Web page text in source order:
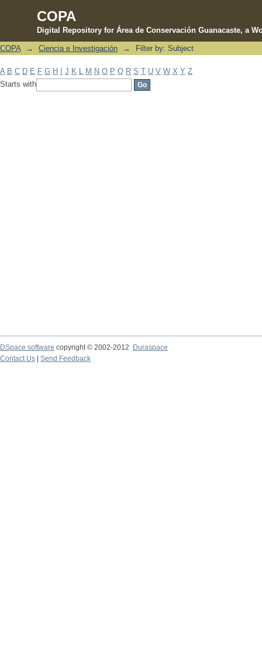
COPA
Digital Repository for Área de Conservación Guanacaste, a
Filter by: Subject
COPA → Ciencia e Investigación → Filter by: Subject
A B C D E F G H J K M N O P Q R S T U V W X Y Z
Starts with
DSpace software copyright © 2002-2012 Duraspace
Contact Us | Send Feedback